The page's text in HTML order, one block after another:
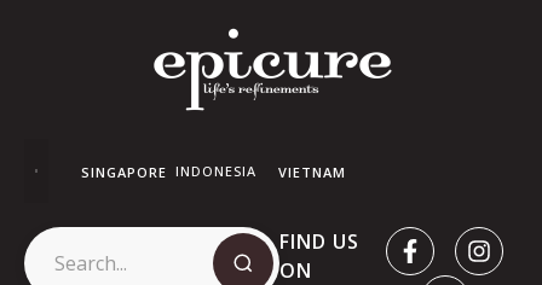
SINGAPORE INDONESIA VIETNAM
FIND US
ON